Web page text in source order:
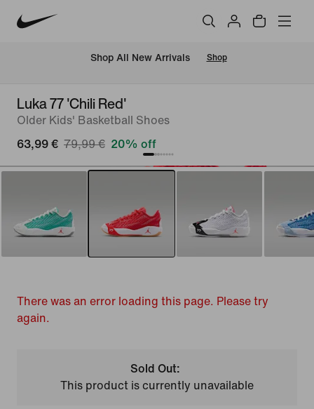
Shop All New Arrivals Shop
Luka 77 'Chili Red'
Older Kids' Basketball Shoes
63,99 € 79,99 € 20% off
There was an error loading this page. Please try
again.
Sold Out:
This product is currently unavailable